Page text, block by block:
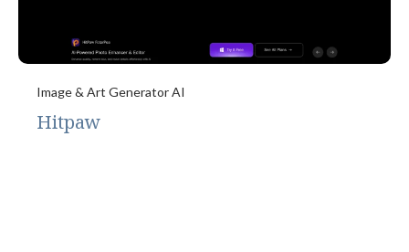
Image & Art Generator AI
Hitpaw